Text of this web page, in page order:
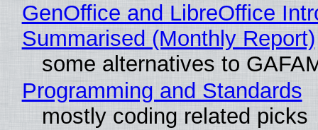
GenOffice and LibreOffice
Summarised (Monthly Report)
some alternatives to
Programming and Standards
mostly coding related picks